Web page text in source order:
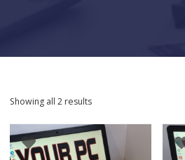
Showing all 2 resultsSorted by latest